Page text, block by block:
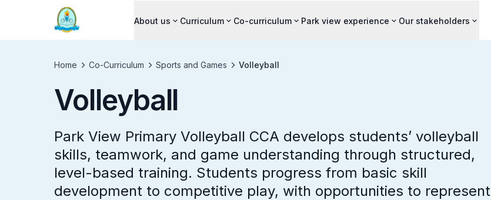
About us Curriculum Co-curriculum Park view experience Our stakeholders
Home Co-Curriculum Sports and Games Volleyball
Volleyball
Park View Primary Volleyball CCA develops students’ volleyball
skills, teamwork, and game understanding through structured,
level-based training. Students progress from basic skill
development to competitive play, with opportunities to represent